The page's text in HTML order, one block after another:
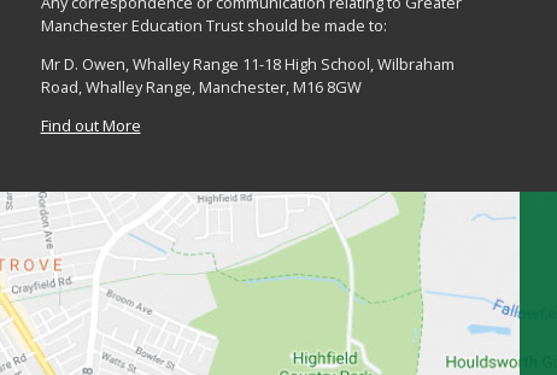
Manchester Education Trust should be made to:
Mr D. Owen, Whalley Range 11-18 High School, Wilbraham
Road, Whalley Range, Manchester, M16 8GW
Find out More